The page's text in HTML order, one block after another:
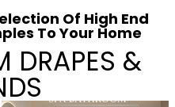
Of High End
To Your Home
DRAPES &